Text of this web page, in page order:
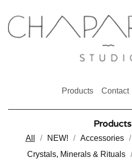
Products Contact
Products
All NEW! Accessories
Crystals, Minerals & Rituals